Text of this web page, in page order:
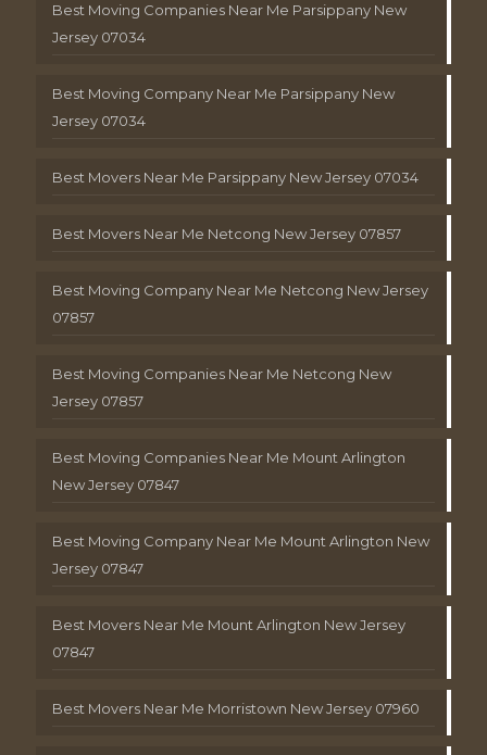
Best Moving Companies Near Me Parsippany New
Jersey 07034
Best Moving Company Near Me Parsippany New
Jersey 07034
Best Movers Near Me Parsippany New Jersey 07034
Best Movers Near Me Netcong New Jersey 07857
Best Moving Company Near Me Netcong New Jersey
07857
Best Moving Companies Near Me Netcong New
Jersey 07857
Best Moving Companies Near Me Mount Arlington
New Jersey 07847
Best Moving Company Near Me Mount Arlington New
Jersey 07847
Best Movers Near Me Mount Arlington New Jersey
07847
Best Movers Near Me Morristown New Jersey 07960